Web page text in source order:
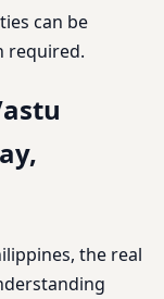
can be
required.
the real